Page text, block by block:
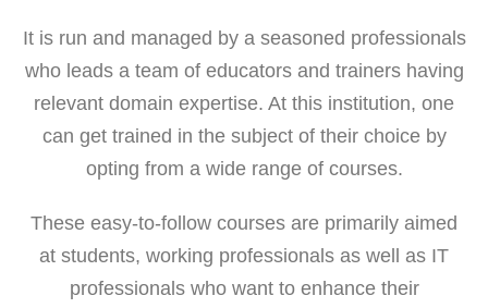
It is run and managed by a seasoned professionals
who leads a team of educators and trainers having
relevant domain expertise. At this institution, one
can get trained in the subject of their choice by
opting from a wide range of courses.
These easy-to-follow courses are primarily aimed
at students, working professionals as well as IT
professionals who want to enhance their